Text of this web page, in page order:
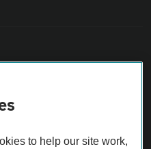
to help our site work,